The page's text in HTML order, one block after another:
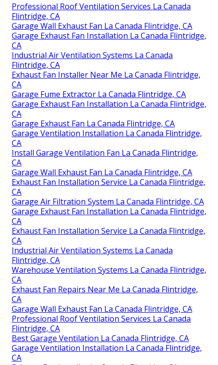
Professional Roof Ventilation Services La Canada
Flintridge, CA
Garage Wall Exhaust Fan La Canada Flintridge, CA
Garage Exhaust Fan Installation La Canada Flintridge,
CA
Industrial Air Ventilation Systems La Canada
Flintridge, CA
Exhaust Fan Installer Near Me La Canada Flintridge,
CA
Garage Fume Extractor La Canada Flintridge, CA
Garage Exhaust Fan Installation La Canada Flintridge,
CA
Garage Exhaust Fan La Canada Flintridge, CA
Garage Ventilation Installation La Canada Flintridge,
CA
Install Garage Ventilation Fan La Canada Flintridge,
CA
Garage Wall Exhaust Fan La Canada Flintridge, CA
Exhaust Fan Installation Service La Canada Flintridge,
CA
Garage Air Filtration System La Canada Flintridge, CA
Garage Exhaust Fan Installation La Canada Flintridge,
CA
Exhaust Fan Installation Service La Canada Flintridge,
CA
Industrial Air Ventilation Systems La Canada
Flintridge, CA
Warehouse Ventilation Systems La Canada Flintridge,
CA
Exhaust Fan Repairs Near Me La Canada Flintridge,
CA
Garage Wall Exhaust Fan La Canada Flintridge, CA
Professional Roof Ventilation Services La Canada
Flintridge, CA
Best Garage Ventilation La Canada Flintridge, CA
Garage Ventilation Installation La Canada Flintridge,
CA